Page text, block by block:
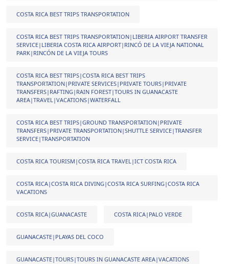
COSTA RICA BEST TRIPS TRANSPORTATION
COSTA RICA BEST TRIPS TRANSPORTATION|LIBERIA AIRPORT TRANSFER
SERVICE|LIBERIA COSTA RICA AIRPORT|RINCÓ DE LA VIEJA NATIONAL
PARK|RINCÓN DE LA VIEJA TOURS
COSTA RICA BEST TRIPS|COSTA RICA BEST TRIPS
TRANSPORTATION|PRIVATE SERVICES|PRIVATE TOURS|PRIVATE
TRANSFERS|RAFTING|RAIN FOREST|TOURS IN GUANACASTE
AREA|TRAVEL|VACATIONS|WATERFALL
COSTA RICA BEST TRIPS|GROUND TRANSPORTATION|PRIVATE
TRANSFERS|PRIVATE TRANSPORTATION|SHUTTLE SERVICE|TRANSFER
SERVICE|TRANSPORTATION
COSTA RICA TOURISM|COSTA RICA TRAVEL|ICT COSTA RICA
COSTA RICA|COSTA RICA DIVING|COSTA RICA SURFING|COSTA RICA
VACATIONS
COSTA RICA|GUANACASTE COSTA RICA|PALO VERDE
GUANACASTE|PLAYAS DEL COCO
GUANACASTE|TOURS|TOURS IN GUANACASTE AREA|VACATIONS